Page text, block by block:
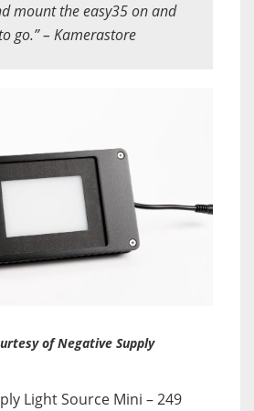
mount the easy35 on and
go.” – Kamerastore
of Negative Supply
Light Source Mini – 249